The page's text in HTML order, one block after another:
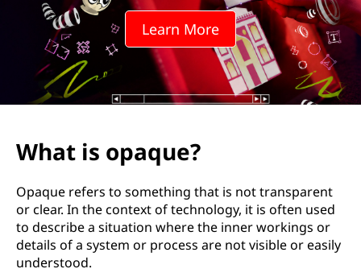
Learn More
What is opaque?
Opaque refers to something that is not transparent
or clear. In the context of technology, it is often used
to describe a situation where the inner workings or
details of a system or process are not visible or easily
understood.